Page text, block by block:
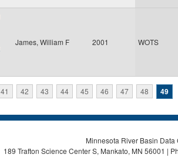
James, William F 2001 WOTS
41 42 43 44 45 46 47 48 49
Minnesota River Basin
189 Trafton Science Center S, Mankato, MN 56001 |